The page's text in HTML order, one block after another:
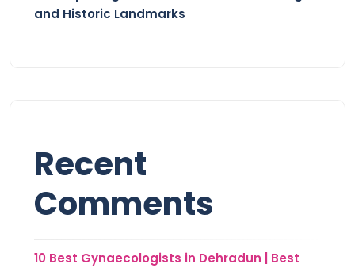
and Historic Landmarks
Recent
Comments
10 Best Gynaecologists in Dehradun | Best